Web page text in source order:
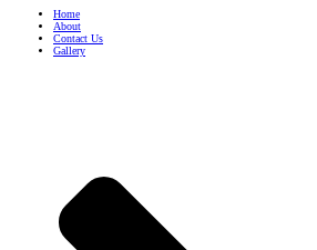
Home
About
Contact Us
Gallery